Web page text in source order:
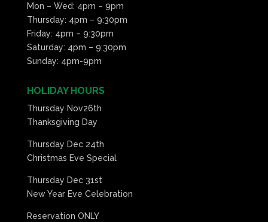
Mon – Wed: 4pm – 9pm
Thursday: 4pm – 9:30pm
Friday: 4pm – 9:30pm
Saturday: 4pm – 9:30pm
Sunday: 4pm-9pm
HOLIDAY HOURS
Thursday Nov26th
Thanksgiving Day
Thursday Dec 24th
Christmas Eve Special
Thursday Dec 31st
New Year Eve Celebration
Reservation ONLY